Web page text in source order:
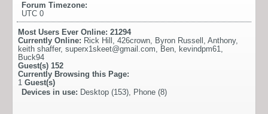
Forum Timezone:
UTC 0
Most Users Ever Online: 21294
Currently Online: Rick Hill , 426crown, Byron Russell , Anthony,
keith shaffer, superx1skeet@gmail.com, Ben, kevindpm61,
Buck94
Guest(s) 152
Currently Browsing this Page:
1 Guest(s)
Devices in use: Desktop (153), Phone (8)